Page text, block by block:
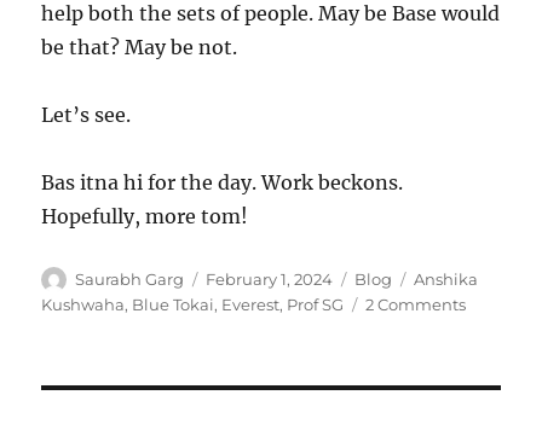
help both the sets of people. May be Base would
be that? May be not.
Let’s see.
Bas itna hi for the day. Work beckons.
Hopefully, more tom!
Author
Saurabh Garg
Posted
on
February 1, 2024 Categories
Blog Tags
Anshika
Kushwaha, Blue Tokai, Everest, Prof SG 2 Commentson